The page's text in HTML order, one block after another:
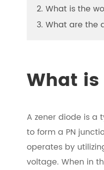
2. What is the
3. What are the
What
A zener diode is
to form a PN
operates by
voltage. When in